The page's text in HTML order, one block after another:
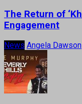
The Return of
Engagement
News Angela Dawson